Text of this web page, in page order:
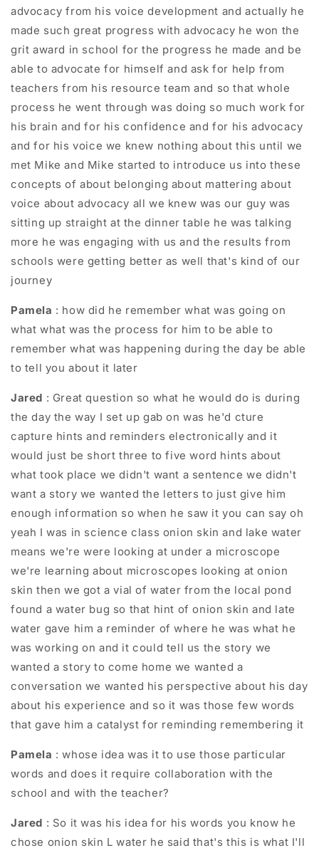
advocacy from his voice development and actually he
made such great progress with advocacy he won the
grit award in school for the progress he made and be
able to advocate for himself and ask for help from
teachers from his resource team and so that whole
process he went through was doing so much work for
his brain and for his confidence and for his advocacy
and for his voice we knew nothing about this until we
met Mike and Mike started to introduce us into these
concepts of about belonging about mattering about
voice about advocacy all we knew was our guy was
sitting up straight at the dinner table he was talking
more he was engaging with us and the results from
schools were getting better as well that's kind of our
journey
Pamela : how did he remember what was going on
what what was the process for him to be able to
remember what was happening during the day be able
to tell you about it later
Jared : Great question so what he would do is during
the day the way I set up gab on was he'd cture
capture hints and reminders electronically and it
would just be short three to five word hints about
what took place we didn't want a sentence we didn't
want a story we wanted the letters to just give him
enough information so when he saw it you can say oh
yeah I was in science class onion skin and lake water
means we're were looking at under a microscope
we're learning about microscopes looking at onion
skin then we got a vial of water from the local pond
found a water bug so that hint of onion skin and late
water gave him a reminder of where he was what he
was working on and it could tell us the story we
wanted a story to come home we wanted a
conversation we wanted his perspective about his day
about his experience and so it was those few words
that gave him a catalyst for reminding remembering it
Pamela : whose idea was it to use those particular
words and does it require collaboration with the
school and with the teacher?
Jared : So it was his idea for his words you know he
chose onion skin L water he said that's this is what I'll